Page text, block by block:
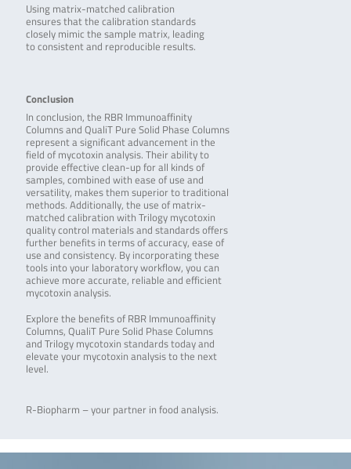
Using matrix-matched calibration
ensures that the calibration standards
closely mimic the sample matrix, leading
to consistent and reproducible results.
Conclusion
In conclusion, the RBR Immunoaffinity
Columns and QualiT Pure Solid Phase Columns
represent a significant advancement in the
field of mycotoxin analysis. Their ability to
provide effective clean-up for all kinds of
samples, combined with ease of use and
versatility, makes them superior to traditional
methods. Additionally, the use of matrix-
matched calibration with Trilogy mycotoxin
quality control materials and standards offers
further benefits in terms of accuracy, ease of
use and consistency. By incorporating these
tools into your laboratory workflow, you can
achieve more accurate, reliable and efficient
mycotoxin analysis.
Explore the benefits of RBR Immunoaffinity
Columns, QualiT Pure Solid Phase Columns
and Trilogy mycotoxin standards today and
elevate your mycotoxin analysis to the next
level.
R-Biopharm – your partner in food analysis.